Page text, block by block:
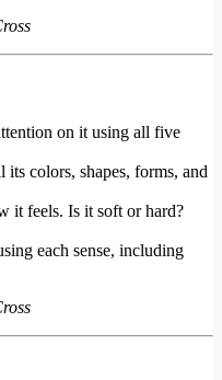
on it using all five
colors, shapes, forms, and
it feels. Is it soft or hard?
each sense, including